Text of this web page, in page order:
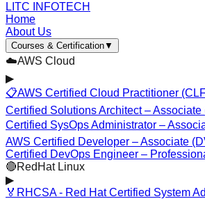
LITC INFOTECH
Home
About Us
Courses & Certification▼
☁️AWS Cloud
▶
📋AWS Certified Cloud Practitioner
Certified Solutions Architect – Associate
Certified SysOps Administrator –
AWS Certified Developer – Associate
Certified DevOps Engineer –
🔴RedHat Linux
▶
🏅 RHCSA - Red Hat Certified System